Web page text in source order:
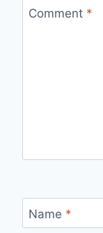
Comment *
Name *